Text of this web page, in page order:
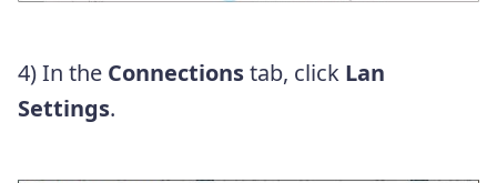
4) In the Connectionstab, click Lan
Settings.